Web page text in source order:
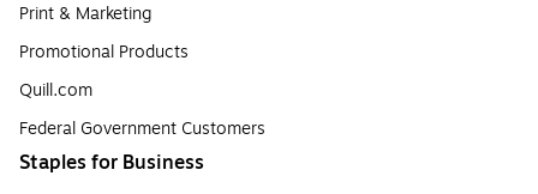
Print & Marketing
Promotional Products
Quill.com
Federal Government Customers
Staples for Business